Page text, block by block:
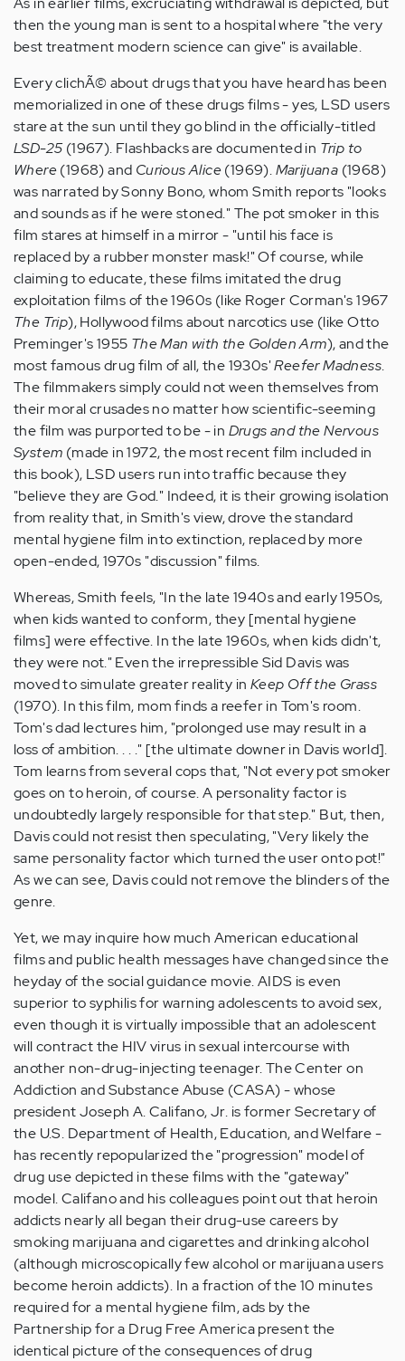
then the young man is sent to a hospital where "the very
best treatment modern science can give" is available.
Every clichÃ© about drugs that you have heard has been
memorialized in one of these drugs films - yes, LSD users
stare at the sun until they go blind in the officially-titled
LSD-25(1967). Flashbacks are documented in Trip to
Where(1968) and Curious Alice(1969).Marijuana (1968)
was narrated by Sonny Bono, whom Smith reports "looks
and sounds as if he were stoned." The pot smoker in this
film stares at himself in a mirror - "until his face is
replaced by a rubber monster mask!" Of course, while
claiming to educate, these films imitated the drug
exploitation films of the 1960s (like Roger Corman's 1967
The Trip), Hollywood films about narcotics use (like Otto
Preminger's 1955 The Man with the Golden Arm), and the
most famous drug film of all, the 1930s'Reefer Madness.
The filmmakers simply could not ween themselves from
their moral crusades no matter how scientific-seeming
the film was purported to be - in Drugs and the Nervous
System (made in 1972, the most recent film included in
this book), LSD users run into traffic because they
"believe they are God." Indeed, it is their growing isolation
from reality that, in Smith's view, drove the standard
mental hygiene film into extinction, replaced by more
open-ended, 1970s "discussion" films.
Whereas, Smith feels, "In the late 1940s and early 1950s,
when kids wanted to conform, they [mental hygiene
films] were effective. In the late 1960s, when kids didn't,
they were not." Even the irrepressible Sid Davis was
moved to simulate greater reality in Keep Off the Grass
(1970). In this film, mom finds a reefer in Tom's room.
Tom's dad lectures him, "prolonged use may result in a
loss of ambition. . . ." [the ultimate downer in Davis world].
Tom learns from several cops that, "Not every pot smoker
goes on to heroin, of course. A personality factor is
undoubtedly largely responsible for that step." But, then,
Davis could not resist then speculating, "Very likely the
same personality factor which turned the user onto pot!"
As we can see, Davis could not remove the blinders of the
genre.
Yet, we may inquire how much American educational
films and public health messages have changed since the
heyday of the social guidance movie. AIDS is even
superior to syphilis for warning adolescents to avoid sex,
even though it is virtually impossible that an adolescent
will contract the HIV virus in sexual intercourse with
another non-drug-injecting teenager. The Center on
Addiction and Substance Abuse (CASA) - whose
president Joseph A. Califano, Jr. is former Secretary of
the U.S. Department of Health, Education, and Welfare -
has recently repopularized the "progression" model of
drug use depicted in these films with the "gateway"
model. Califano and his colleagues point out that heroin
addicts nearly all began their drug-use careers by
smoking marijuana and cigarettes and drinking alcohol
(although microscopically few alcohol or marijuana users
become heroin addicts). In a fraction of the 10 minutes
required for a mental hygiene film, ads by the
Partnership for a Drug Free America present the
identical picture of the consequences of drug